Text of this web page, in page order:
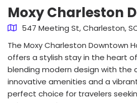
Moxy Charleston
547 Meeting St, Charleston,
The Moxy Charleston Downtown
offers a stylish stay in the heart
blending modern design with the
innovative amenities and a
perfect choice for travelers